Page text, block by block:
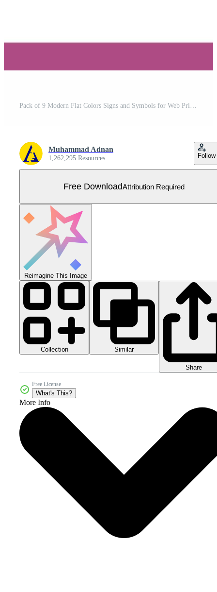
Pack of 9 Modern Flat Colors Signs and Symbols for Web Print Media such as education print maximize fax web Editable Vector Design Elements Free Vector
Muhammad Adnan
1,262,295 Resources Follow
Free DownloadAttribution Required
Reimagine This Image
Collection Similar
Share
Free License
What's This?
More Info